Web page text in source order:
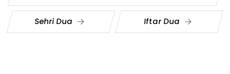
Sehri Dua Iftar Dua